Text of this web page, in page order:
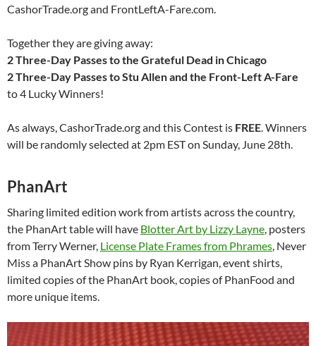
CashorTrade.org and FrontLeftA-Fare.com.
Together they are giving away:
2 Three-Day Passes to the Grateful Dead in Chicago
2 Three-Day Passes to Stu Allen and the Front-Left A-Fare
to 4 Lucky Winners!
As always, CashorTrade.org and this Contest is FREE. Winners
will be randomly selected at 2pm ESTon Sunday, June 28th.
PhanArt
Sharing limited edition work from artists across the country,
the PhanArt table will have Blotter Art by Lizzy Layne, posters
from Terry Werner, License Plate Frames from Phrames, Never
Miss a PhanArt Show pins by Ryan Kerrigan, event shirts,
limited copies of the PhanArt book, copies of PhanFood and
more unique items.